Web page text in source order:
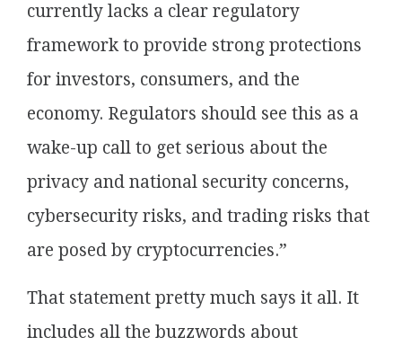
currently lacks a clear regulatory
framework to provide strong protections
for investors, consumers, and the
economy. Regulators should see this as a
wake-up call to get serious about the
privacy and national security concerns,
cybersecurity risks, and trading risks that
are posed by cryptocurrencies.”
That statement pretty much says it all. It
includes all the buzzwords about